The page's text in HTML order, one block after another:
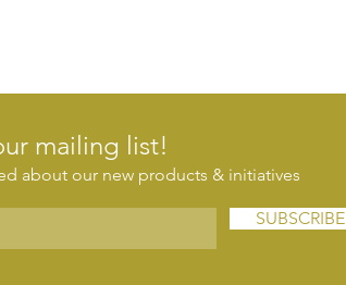
mailing list!
about our new products & initiatives
SUBSCRIBE